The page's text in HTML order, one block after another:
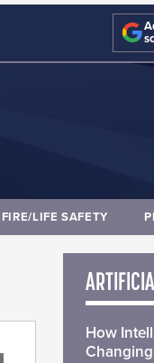
FIRE/LIFE SAFETY
How